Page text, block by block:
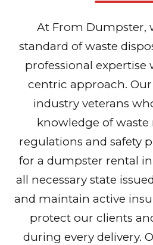
At From Dumpster,
standard of waste
professional
centric approach.
industry veterans
knowledge of
regulations and safety
for a dumpster rental
all necessary state
and maintain active
protect our clients
during every delivery.